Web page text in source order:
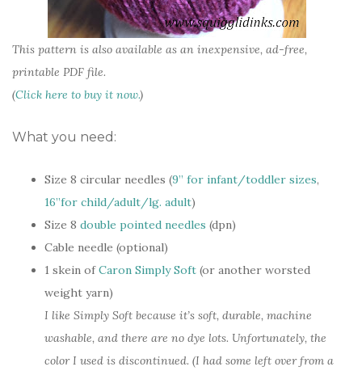
This pattern is also available as an inexpensive, ad-free,
printable PDF file.
(Click here to buy it now.)
What you need:
Size 8 circular needles (9” for infant/toddler sizes,
16”for child/adult/lg. adult)
Size 8 double pointed needles (dpn)
Cable needle (optional)
1 skein ofCaron Simply Soft (or another worsted
weight yarn)
I like Simply Soft because it’s soft, durable, machine
washable, and there are no dye lots. Unfortunately, the
color I used is discontinued. (I had some left over from a